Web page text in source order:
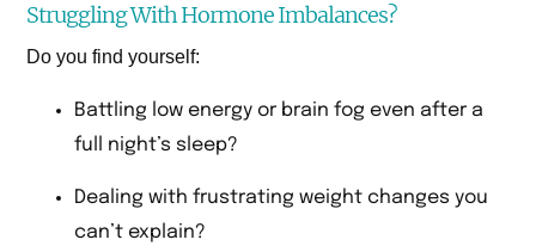
Struggling With Hormone Imbalances?
Do you find yourself:
Battling low energy or brain fog even after a
full night’s sleep?
Dealing with frustrating weight changes you
can’t explain?